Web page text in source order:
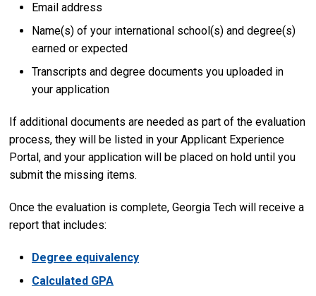
Email address
Name(s) of your international school(s) and degree(s)
earned or expected
Transcripts and degree documents you uploaded in
your application
If additional documents are needed as part of the evaluation
process, they will be listed in your Applicant Experience
Portal, and your application will be placed on hold until you
submit the missing items.
Once the evaluation is complete, Georgia Tech will receive a
report that includes:
Degree equivalency
Calculated GPA